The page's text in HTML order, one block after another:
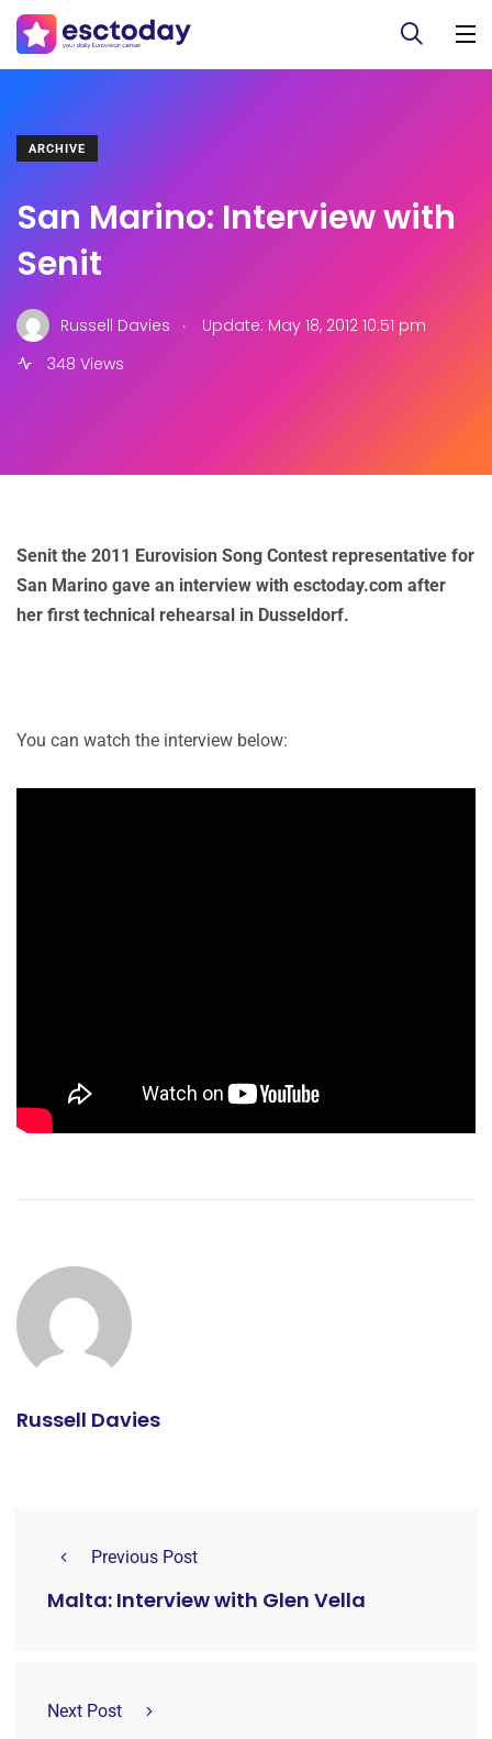
ARCHIVE
San Marino: Interview with
Senit
Russell Davies .
Update: May 18, 2012 10:51 pm
348 Views
Senit the 2011 Eurovision Song Contest representative for
San Marino gave an interview with esctoday.com after
her first technical rehearsal in Dusseldorf.
You can watch the interview below:
Russell Davies
Previous Post
Malta: Interview with Glen Vella
Next Post